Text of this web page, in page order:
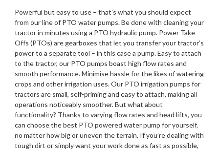
Powerful but easy to use – that’s what you should expect
from our line of PTO water pumps. Be done with cleaning your
tractor in minutes using a PTO hydraulic pump. Power Take-
Offs (PTOs) are gearboxes that let you transfer your tractor’s
power to a separate tool – in this case a pump. Easy to attach
to the tractor, our PTO pumps boast high flow rates and
smooth performance. Minimise hassle for the likes of watering
crops and other irrigation uses. Our PTO irrigation pumps for
tractors are small, self-priming and easy to attach, making all
operations noticeably smoother. But what about
functionality? Thanks to varying flow rates and head lifts, you
can choose the best PTO powered water pump for yourself,
no matter how big or uneven the terrain. If you’re dealing with
tough dirt or simply want your work done as fast as possible,